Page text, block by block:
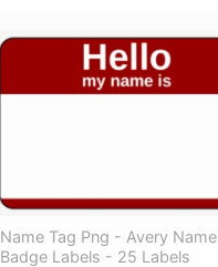
Name Tag Png - Avery Name
Badge Labels - 25 Labels